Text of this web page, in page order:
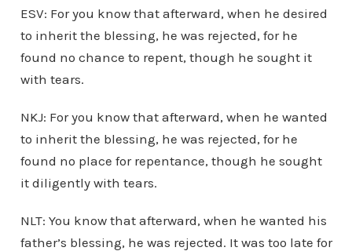
ESV: For you know that afterward, when he desired
to inherit the blessing, he was rejected, for he
found no chance to repent, though he sought it
with tears.
NKJ: For you know that afterward, when he wanted
to inherit the blessing, he was rejected, for he
found no place for repentance, though he sought
it diligently with tears.
NLT: You know that afterward, when he wanted his
father’s blessing, he was rejected. It was too late for